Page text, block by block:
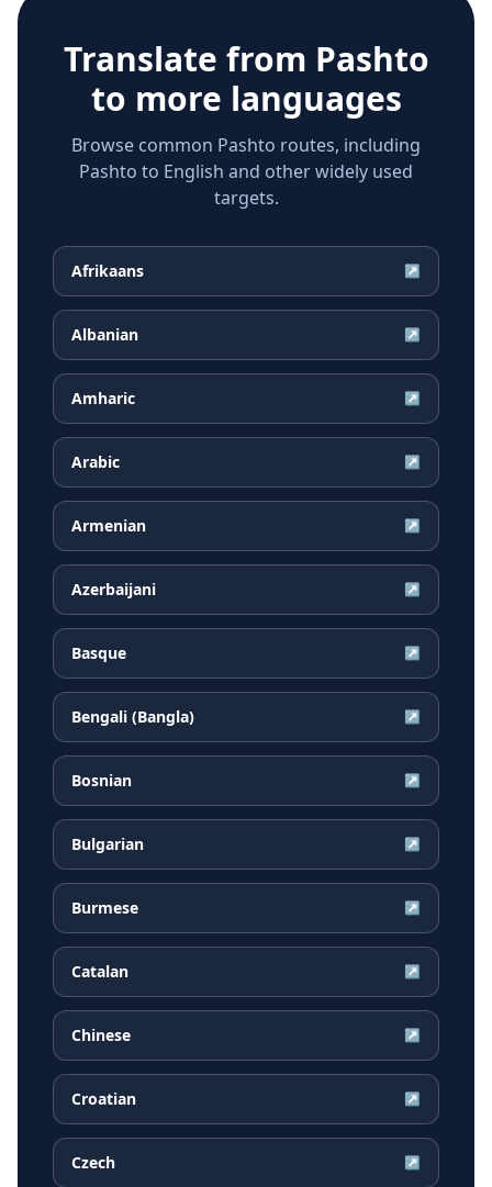
Translate from Pashto
to more languages
Browse common Pashto routes, including
Pashto to English and other widely used
targets.
Afrikaans ↗
Albanian ↗
Amharic ↗
Arabic ↗
Armenian ↗
Azerbaijani ↗
Basque ↗
Bengali (Bangla) ↗
Bosnian ↗
Bulgarian ↗
Burmese ↗
Catalan ↗
Chinese ↗
Croatian ↗
Czech ↗